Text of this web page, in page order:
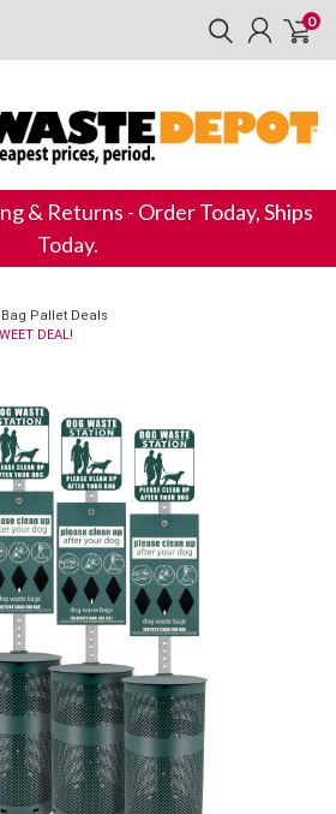
0
& Returns - Order Today, Ships
Today.
Pallet Deals
DEAL!